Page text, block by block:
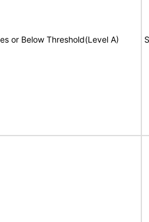
or Below Threshold(Level A)